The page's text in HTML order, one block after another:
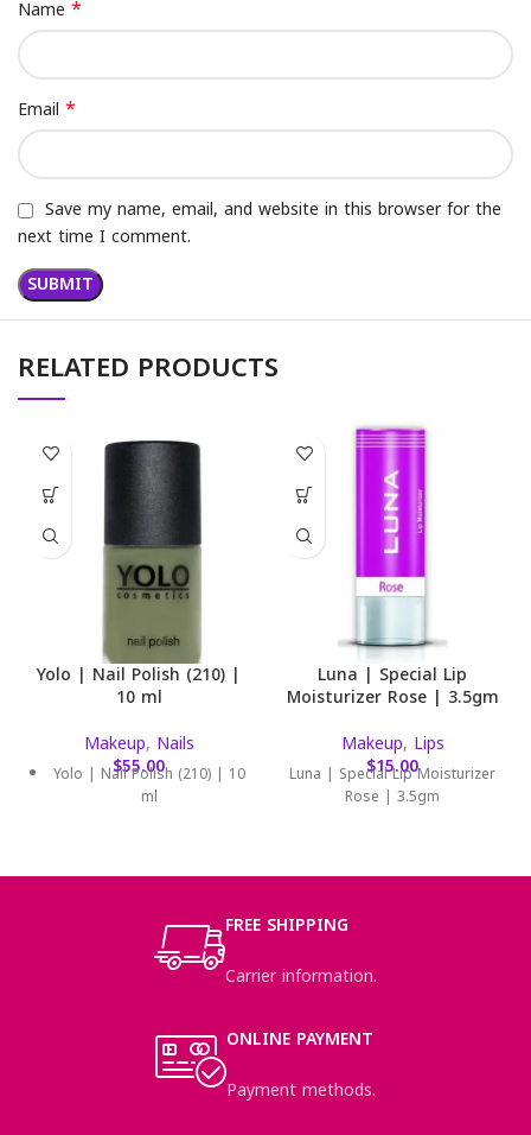
Name *
Email *
Save my name, email, and website in this browser for the
next time I comment.
RELATED PRODUCTS
Yolo | Nail Polish (210) |
10 ml
Makeup, Nails
$55.00
Yolo | Nail Polish (210) | 10
ml
Luna | Special Lip
Moisturizer Rose | 3.5gm
Makeup, Lips
$15.00
Luna | Special Lip Moisturizer
Rose | 3.5gm
FREE SHIPPING
Carrier information.
ONLINE PAYMENT
Payment methods.